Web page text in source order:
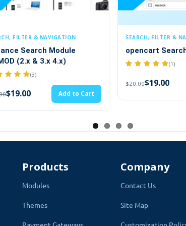
Search Module
Cart
SEARCH, FILTER & NAVIGATION
opencart Search terms 1.5.x
$20.00$19.00 Add to Cart
Products
Modules
Themes
Company
Contact Us
Site Map